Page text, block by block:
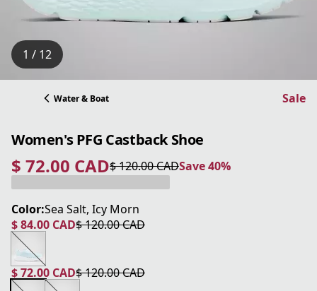
1 / 12
Water & Boat Sale
Women's PFG Castback Shoe
$ 72.00 CAD
current price $ 72.00 CAD
$ 120.00 CAD
original price $ 120.00 CAD Save 40%
Save 40%
Color:Sea Salt, Icy Morn
$ 84.00 CAD
current price $ 84.00 CAD
$ 120.00 CAD
original price $ 120.00 CAD
$ 72.00 CAD
current price $ 72.00 CAD
$ 120.00 CAD
original price $ 120.00 CAD